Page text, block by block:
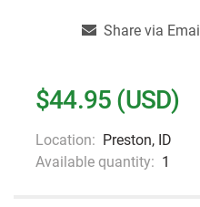
Share via Email
$44.95 (USD)
Location: Preston, ID
Available quantity: 1